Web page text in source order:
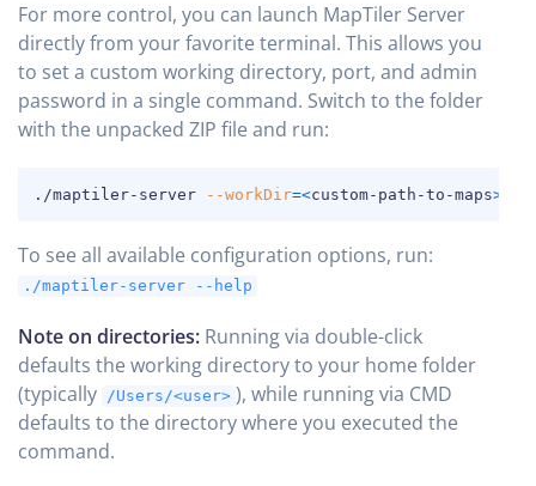
For more control, you can launch MapTiler Server
directly from your favorite terminal. This allows you
to set a custom working directory, port, and admin
password in a single command. Switch to the folder
with the unpacked ZIP file and run:
./maptiler-server --workDir=<custom-path-to-maps>
COPY
To see all available configuration options, run:
./maptiler-server --help
Note on directories: Running via double-click
defaults the working directory to your home folder
(typically /Users/<user> ), while running via CMD
defaults to the directory where you executed the
command.